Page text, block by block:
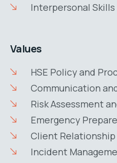
Interpersonal Skills
Values
HSE Policy and
Communication
Risk Assessment
Emergency
Client
Incident